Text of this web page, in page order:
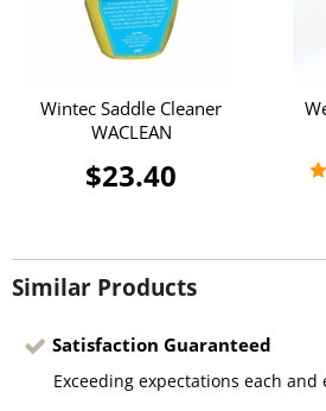
Wintec Saddle Cleaner
WACLEAN
$23.40
Similar Products
Satisfaction Guaranteed
Exceeding expectations each and